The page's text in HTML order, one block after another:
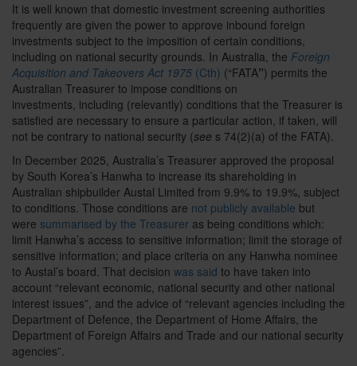
It is well known that domestic investment screening authorities
frequently are given the power to approve inbound foreign
investments subject to the imposition of certain conditions,
including on national security grounds. In Australia, the Foreign
Acquisition and Takeovers Act 1975 (Cth) (“FATA”) permits the
Australian Treasurer to impose conditions on
investments, including (relevantly) conditions that the Treasurer is
satisfied are necessary to ensure a particular action, if taken, will
not be contrary to national security (see s 74(2)(a) of the FATA).
In December 2025, Australia’s Treasurer approved the proposal
by South Korea’s Hanwha to increase its shareholding in
Australian shipbuilder Austal Limited from 9.9% to 19.9%, subject
to conditions. Those conditions are not publicly available but
were summarised by the Treasurer as being conditions which:
limit Hanwha’s access to sensitive information; limit the storage of
sensitive information; and place criteria on any Hanwha nominee
to Austal’s board. That decision was said to have taken into
account “relevant economic, national security and other national
interest issues”, and the advice of “relevant agencies including the
Department of Defence, the Department of Home Affairs, the
Department of Foreign Affairs and Trade and our national security
agencies”.